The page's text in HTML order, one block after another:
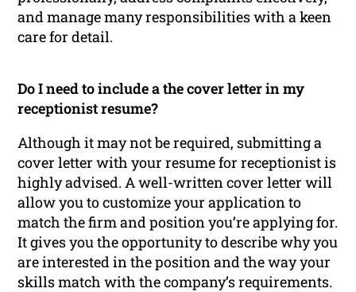
and manage many responsibilities with a keen
care for detail.
Do I need to include a the cover letter in my
receptionist resume?
Although it may not be required, submitting a
cover letter with your resume for receptionist is
highly advised. A well-written cover letter will
allow you to customize your application to
match the firm and position you’re applying for.
It gives you the opportunity to describe why you
are interested in the position and the way your
skills match with the company’s requirements.